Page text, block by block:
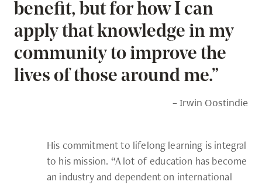
benefit, but for how I can
apply that knowledge in my
community to improve the
lives of those around me.”
– Irwin Oostindie
His commitment to lifelong learning is integral
to his mission. “A lot of education has become
an industry and dependent on international